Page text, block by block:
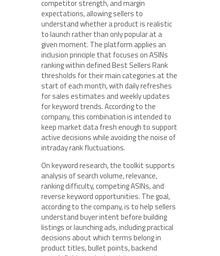
competitor strength, and margin
expectations, allowing sellers to
understand whether a product is realistic
to launch rather than only popular at a
given moment. The platform applies an
inclusion principle that focuses on ASINs
ranking within defined Best Sellers Rank
thresholds for their main categories at the
start of each month, with daily refreshes
for sales estimates and weekly updates
for keyword trends. According to the
company, this combination is intended to
keep market data fresh enough to support
active decisions while avoiding the noise of
intraday rank fluctuations.
On keyword research, the toolkit supports
analysis of search volume, relevance,
ranking difficulty, competing ASINs, and
reverse keyword opportunities. The goal,
according to the company, is to help sellers
understand buyer intent before building
listings or launching ads, including practical
decisions about which terms belong in
product titles, bullet points, backend